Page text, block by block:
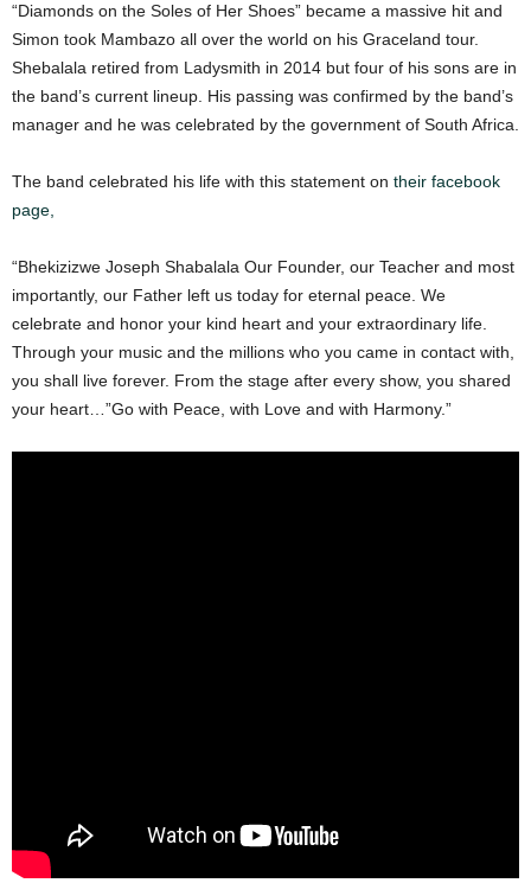
“Diamonds on the Soles of Her Shoes” became a massive hit and
Simon took Mambazo all over the world on his Graceland tour.
Shebalala retired from Ladysmith in 2014 but four of his sons are in
the band’s current lineup. His passing was confirmed by the band’s
manager and he was celebrated by the government of South Africa.
The band celebrated his life with this statement on their facebook
page,
“Bhekizizwe Joseph Shabalala Our Founder, our Teacher and most
importantly, our Father left us today for eternal peace. We
celebrate and honor your kind heart and your extraordinary life.
Through your music and the millions who you came in contact with,
you shall live forever. From the stage after every show, you shared
your heart…”Go with Peace, with Love and with Harmony.”